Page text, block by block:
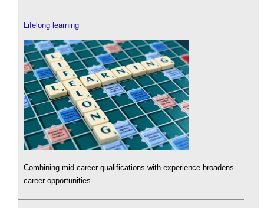
Lifelong learning
Combining mid-career qualifications with experience broadens
career opportunities.